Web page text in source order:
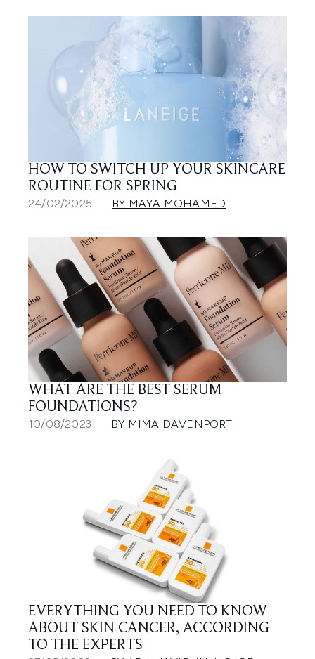
HOW TO SWITCH UP YOUR SKINCARE
ROUTINE FOR SPRING
24/02/2025 BY MAYA MOHAMED
WHAT ARE THE BEST SERUM
FOUNDATIONS?
10/08/2023 BY MIMA DAVENPORT
EVERYTHING YOU NEED TO KNOW
ABOUT SKIN CANCER, ACCORDING
TO THE EXPERTS